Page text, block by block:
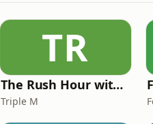
TR
The Rush Hour with JB & Billy
Triple M